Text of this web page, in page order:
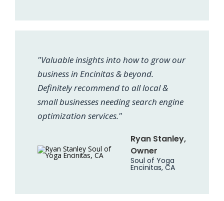
"Valuable insights into how to grow our
business in Encinitas & beyond.
Definitely recommend to all local &
small businesses needing search engine
optimization services."
Ryan Stanley,
Owner
Soul of Yoga
Encinitas, CA